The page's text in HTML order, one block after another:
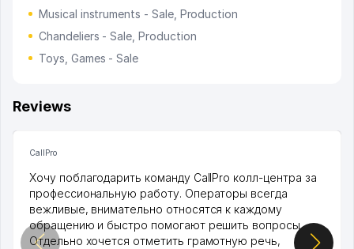
Musical instruments - Sale, Production
Chandeliers - Sale, Production
Toys, Games - Sale
Reviews
CallPro
Хочу поблагодарить команду CallPro колл-центра за
профессиональную работу. Операторы всегда
вежливые, внимательно относятся к каждому
обращению и быстро помогают решить вопросы.
Отдельно хочется отметить грамотную речь,